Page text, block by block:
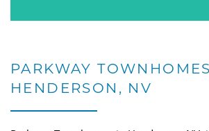
PARKWAY
HENDERSON, NV